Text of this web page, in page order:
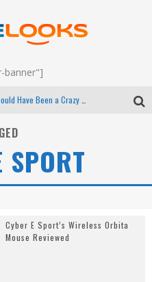
banner"]
Club? - EP 67
Winter Tires Are Tech ALL Drivers Need Now - EP 70
SPORT
Cyber E Sport’s Wireless Orbita
Mouse Reviewed